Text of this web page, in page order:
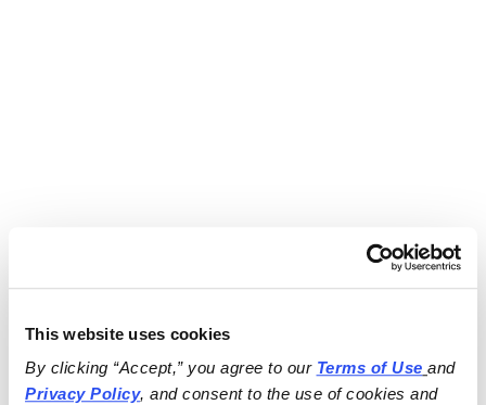
This website uses cookies
By clicking “Accept,” you agree to our Terms of Use
and
Privacy Policy, and consent to the use of cookies and